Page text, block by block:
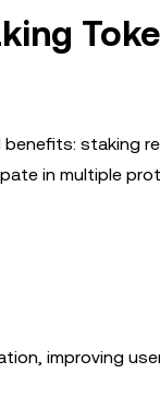
benefits: staking
in multiple
improving